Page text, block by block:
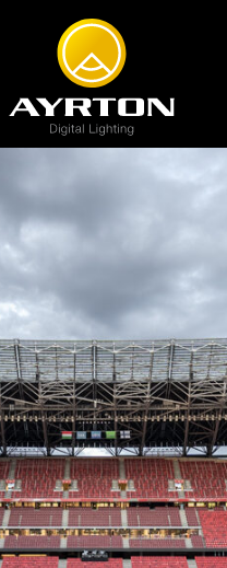
Classical
Khamsin
Bora
Perseo Beam
Perseo Profile
Ultimate
Veloce Profile
Veloce Wash
Sustainability